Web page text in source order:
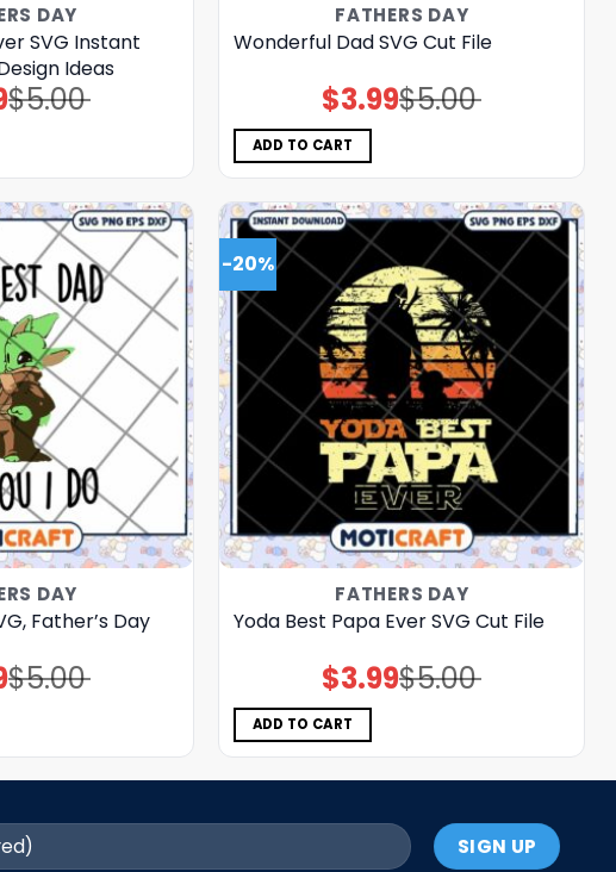
DAY
SVG Instant
Ideas
$5.00
Original
price
Current
price
FATHERS DAY
Wonderful Dad SVG Cut File
$5.00
Original
price
$3.99Current
price
ADD TO CART
DAY
Father’s Day
$5.00
Original
price
Current
price
-20%
FATHERS DAY
Yoda Best Papa Ever SVG Cut File
$5.00
Original
price
$3.99Current
price
ADD TO CART